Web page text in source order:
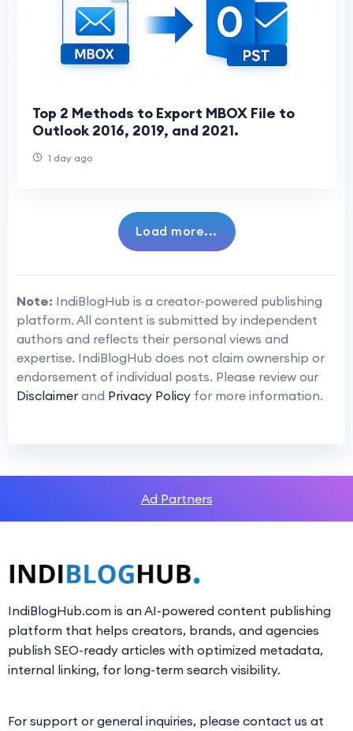
Top 2 Methods to Export MBOX File to
Outlook 2016, 2019, and 2021.
1 day ago
Load more...
Note: IndiBlogHub is a creator-powered publishing
platform. All content is submitted by independent
authors and reflects their personal views and
expertise. IndiBlogHub does not claim ownership or
endorsement of individual posts. Please review our
Disclaimer and Privacy Policy for more information.
Ad Partners
IndiBlogHub.com is an AI-powered content publishing
platform that helps creators, brands, and agencies
publish SEO-ready articles with optimized metadata,
internal linking, for long-term search visibility.
For support or general inquiries, please contact us at